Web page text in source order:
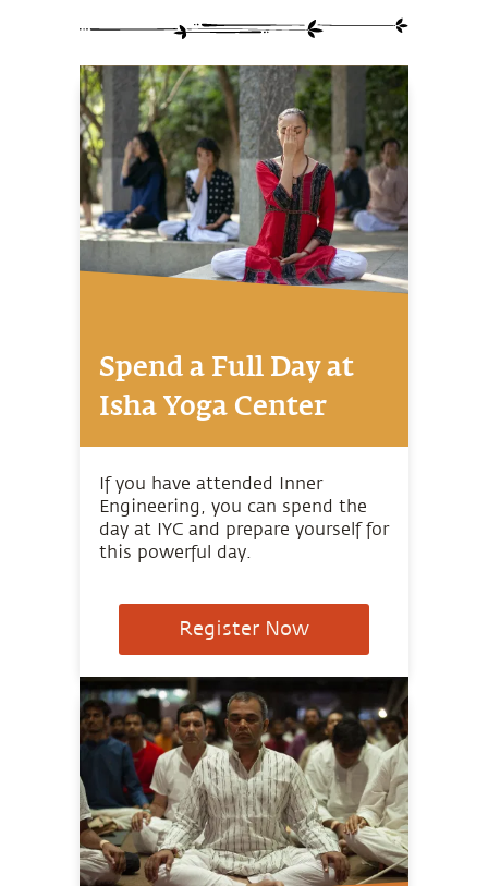
Spend a Full Day at
Isha Yoga Center
If you have attended Inner
Engineering, you can spend the
day at IYC and prepare yourself for
this powerful day.
Register Now